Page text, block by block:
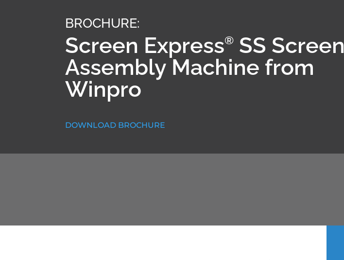
BROCHURE:
Screen Express® SS Screen
Assembly Machine from
Winpro
DOWNLOAD BROCHURE